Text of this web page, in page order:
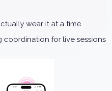
wear it at a time
coordination for live sessions